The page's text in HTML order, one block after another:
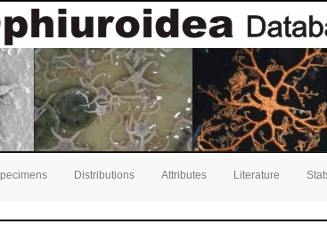
Distributions Attributes Literature